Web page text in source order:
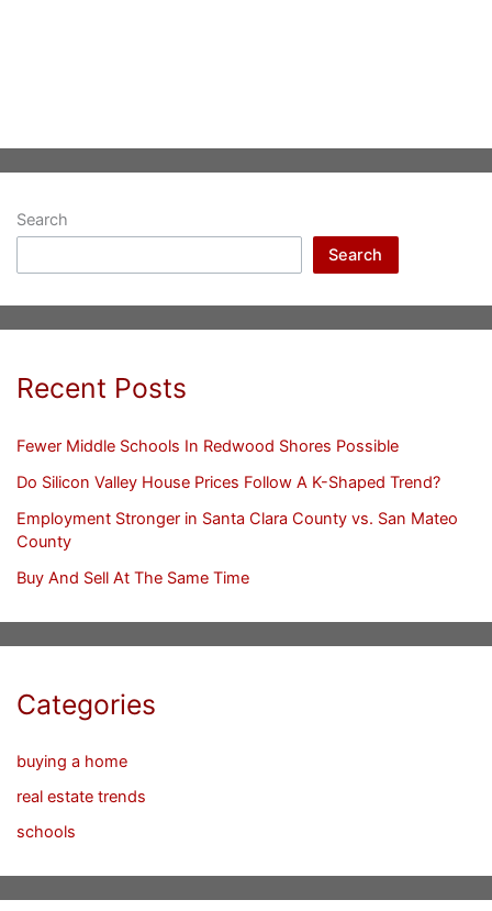
Search
Search
Recent Posts
Fewer Middle Schools In Redwood Shores Possible
Do Silicon Valley House Prices Follow A K-Shaped Trend?
Employment Stronger in Santa Clara County vs. San Mateo
County
Buy And Sell At The Same Time
Categories
buying a home
real estate trends
schools